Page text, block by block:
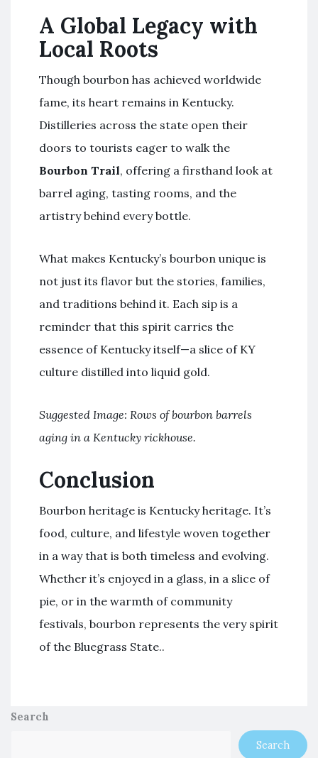
A Global Legacy with
Local Roots
Though bourbon has achieved worldwide
fame, its heart remains in Kentucky.
Distilleries across the state open their
doors to tourists eager to walk the
Bourbon Trail, offering a firsthand look at
barrel aging, tasting rooms, and the
artistry behind every bottle.
What makes Kentucky’s bourbon unique is
not just its flavor but the stories, families,
and traditions behind it. Each sip is a
reminder that this spirit carries the
essence of Kentucky itself—a slice of KY
culture distilled into liquid gold.
Suggested Image: Rows of bourbon barrels
aging in a Kentucky rickhouse.
Conclusion
Bourbon heritage is Kentucky heritage. It’s
food, culture, and lifestyle woven together
in a way that is both timeless and evolving.
Whether it’s enjoyed in a glass, in a slice of
pie, or in the warmth of community
festivals, bourbon represents the very spirit
of the Bluegrass State..
Search
Search